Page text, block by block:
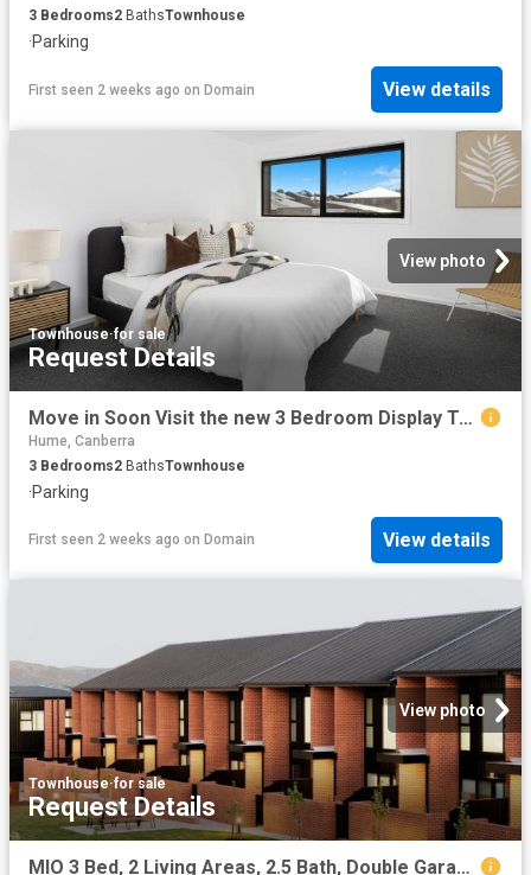
3 Bedrooms2 BathsTownhouse
·Parking
First seen 2 weeks ago on Domain View details
View photo
Townhouse·for sale
Request Details
Move in Soon Visit the new 3 Bedroom Display Townhome this Weekend
Hume, Canberra
3 Bedrooms2 BathsTownhouse
·Parking
First seen 2 weeks ago on Domain View details
View photo
Townhouse·for sale
Request Details
MIO 3 Bed, 2 Living Areas, 2.5 Bath, Double Garage